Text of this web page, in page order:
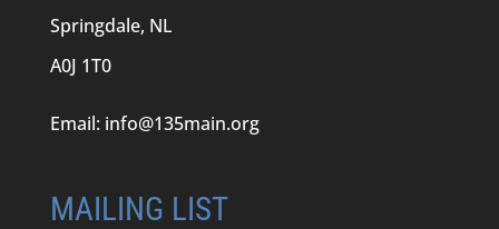
Springdale, NL
A0J 1T0
Email: info@135main.org
MAILING LIST